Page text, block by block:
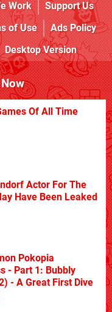
Work
Support Us
of Use
Ads Policy
Desktop Version
Of All Time
Actor For The
Have Been Leaked
Pokopia
- Part 1: Bubbly
- A Great First Dive